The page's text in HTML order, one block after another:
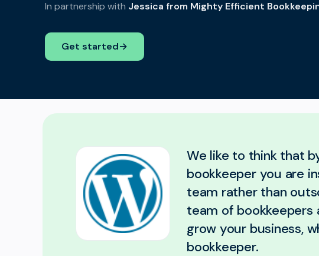
In partnership with Jessica from Mighty Efficient
Get started→
We like to think that
bookkeeper you are
team rather than
team of bookkeepers
grow your business,
bookkeeper.